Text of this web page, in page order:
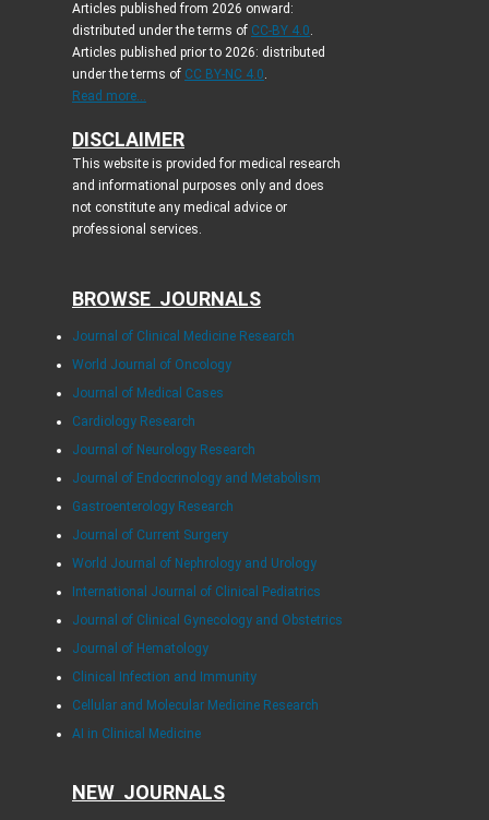
Articles published from 2026 onward:
distributed under the terms of CC-BY 4.0.
Articles published prior to 2026: distributed
under the terms of CC BY-NC 4.0.
Read more...
DISCLAIMER
This website is provided for medical research
and informational purposes only and does
not constitute any medical advice or
professional services.
BROWSE JOURNALS
Journal of Clinical Medicine Research
World Journal of Oncology
Journal of Medical Cases
Cardiology Research
Journal of Neurology Research
Journal of Endocrinology and Metabolism
Gastroenterology Research
Journal of Current Surgery
World Journal of Nephrology and Urology
International Journal of Clinical Pediatrics
Journal of Clinical Gynecology and Obstetrics
Journal of Hematology
Clinical Infection and Immunity
Cellular and Molecular Medicine Research
AI in Clinical Medicine
NEW JOURNALS